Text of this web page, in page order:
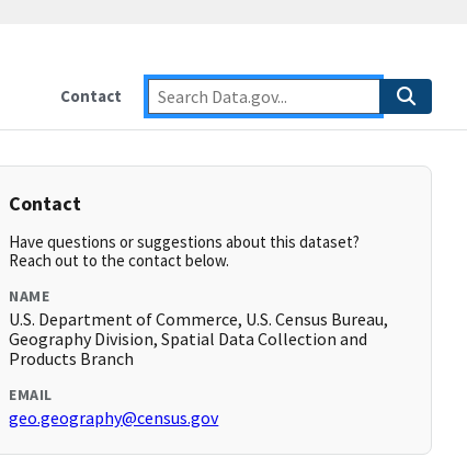
Contact
Contact
Have questions or suggestions about this dataset?
Reach out to the contact below.
NAME
U.S. Department of Commerce, U.S. Census Bureau,
Geography Division, Spatial Data Collection and
Products Branch
EMAIL
geo.geography@census.gov